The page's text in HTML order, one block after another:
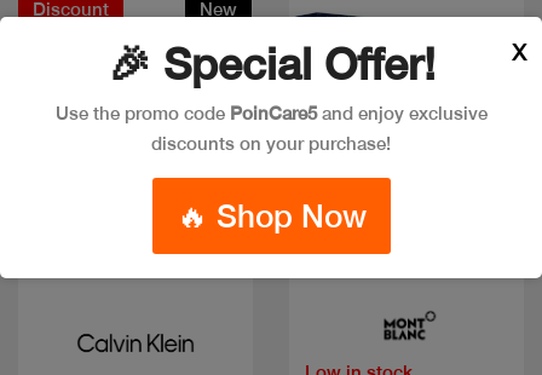
Discount New
🎉 Special Offer!
Use the promo code PoinCare5and enjoy exclusive
discounts on your purchase!
🔥 Shop Now
X